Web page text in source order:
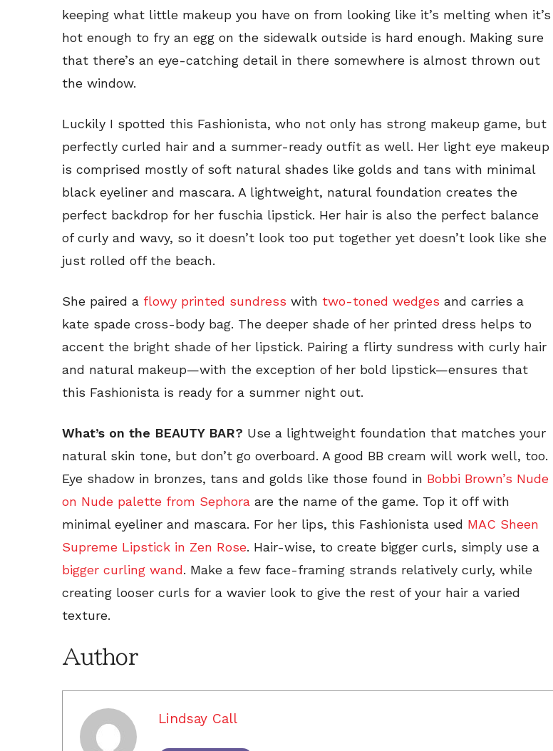
keeping what little makeup you have on from looking like it’s melting when it’s
hot enough to fry an egg on the sidewalk outside is hard enough. Making sure
that there’s an eye-catching detail in there somewhere is almost thrown out
the window.
Luckily I spotted this Fashionista, who not only has strong makeup game, but
perfectly curled hair and a summer-ready outfit as well. Her light eye makeup
is comprised mostly of soft natural shades like golds and tans with minimal
black eyeliner and mascara. A lightweight, natural foundation creates the
perfect backdrop for her fuschia lipstick. Her hair is also the perfect balance
of curly and wavy, so it doesn’t look too put together yet doesn’t look like she
just rolled off the beach.
She paired a flowy printed sundress with two-toned wedges and carries a
kate spade cross-body bag. The deeper shade of her printed dress helps to
accent the bright shade of her lipstick. Pairing a flirty sundress with curly hair
and natural makeup—with the exception of her bold lipstick—ensures that
this Fashionista is ready for a summer night out.
What’s on the BEAUTY BAR? Use a lightweight foundation that matches your
natural skin tone, but don’t go overboard. A good BB cream will work well, too.
Eye shadow in bronzes, tans and golds like those found in Bobbi Brown’s Nude
on Nude palette from Sephora are the name of the game. Top it off with
minimal eyeliner and mascara. For her lips, this Fashionista used MAC Sheen
Supreme Lipstick in Zen Rose. Hair-wise, to create bigger curls, simply use a
bigger curling wand. Make a few face-framing strands relatively curly, while
creating looser curls for a wavier look to give the rest of your hair a varied
texture.
Author
Lindsay Call